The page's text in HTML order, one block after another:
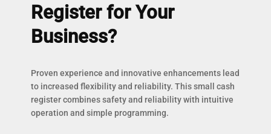
Register for Your
Business?
Proven experience and innovative enhancements lead
to increased flexibility and reliability. This small cash
register combines safety and reliability with intuitive
operation and simple programming.